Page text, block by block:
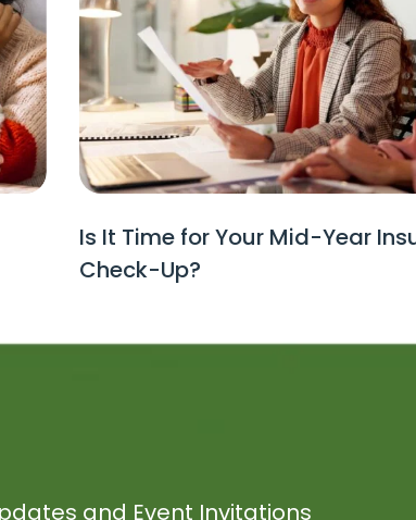
Is It Time for Your Mid-Year
Check-Up?
and Event Invitations